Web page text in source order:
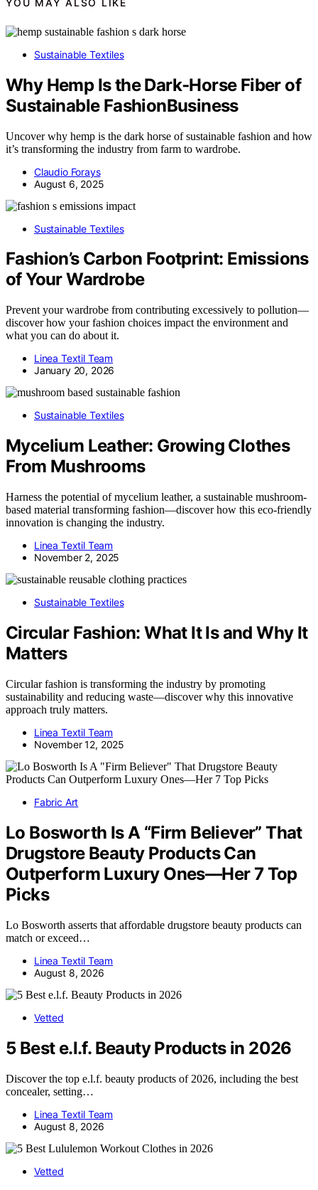
YOU MAY ALSO LIKE
Sustainable Textiles
Why Hemp Is the Dark‑Horse Fiber of
Sustainable FashionBusiness
Uncover why hemp is the dark horse of sustainable fashion and how
it’s transforming the industry from farm to wardrobe.
Claudio Forays
August 6, 2025
Sustainable Textiles
Fashion’s Carbon Footprint: Emissions
of Your Wardrobe
Prevent your wardrobe from contributing excessively to pollution—
discover how your fashion choices impact the environment and
what you can do about it.
Linea Textil Team
January 20, 2026
Sustainable Textiles
Mycelium Leather: Growing Clothes
From Mushrooms
Harness the potential of mycelium leather, a sustainable mushroom-
based material transforming fashion—discover how this eco-friendly
innovation is changing the industry.
Linea Textil Team
November 2, 2025
Sustainable Textiles
Circular Fashion: What It Is and Why It
Matters
Circular fashion is transforming the industry by promoting
sustainability and reducing waste—discover why this innovative
approach truly matters.
Linea Textil Team
November 12, 2025
Fabric Art
Lo Bosworth Is A “Firm Believer” That
Drugstore Beauty Products Can
Outperform Luxury Ones—Her 7 Top
Picks
Lo Bosworth asserts that affordable drugstore beauty products can
match or exceed…
Linea Textil Team
August 8, 2026
Vetted
5 Best e.l.f. Beauty Products in 2026
Discover the top e.l.f. beauty products of 2026, including the best
concealer, setting…
Linea Textil Team
August 8, 2026
Vetted